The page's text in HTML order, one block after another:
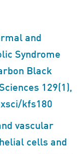
and
Syndrome
Black
129(1),
kfs180
vascular
cells and